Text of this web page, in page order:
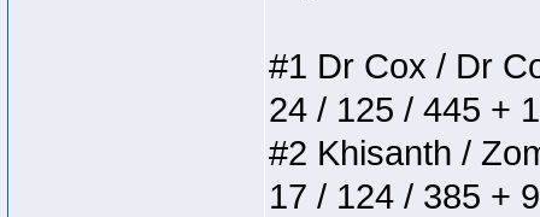
#1 Dr Cox / Dr
24 / 125 / 445 +
#2 Khisanth /
17 / 124 / 385 +